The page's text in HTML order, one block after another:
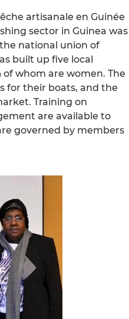
artisanale en Guinée
sector in Guinea was
national union of
built up five local
of whom are women. The
for their boats, and the
Training on
are available to
governed by members